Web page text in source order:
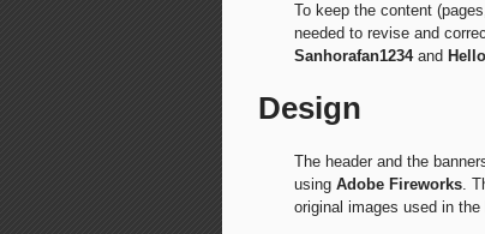
To keep the content
needed to revise and
Sanhorafan1234and
Design
The header and the
using Adobe Fireworks.
original images used in